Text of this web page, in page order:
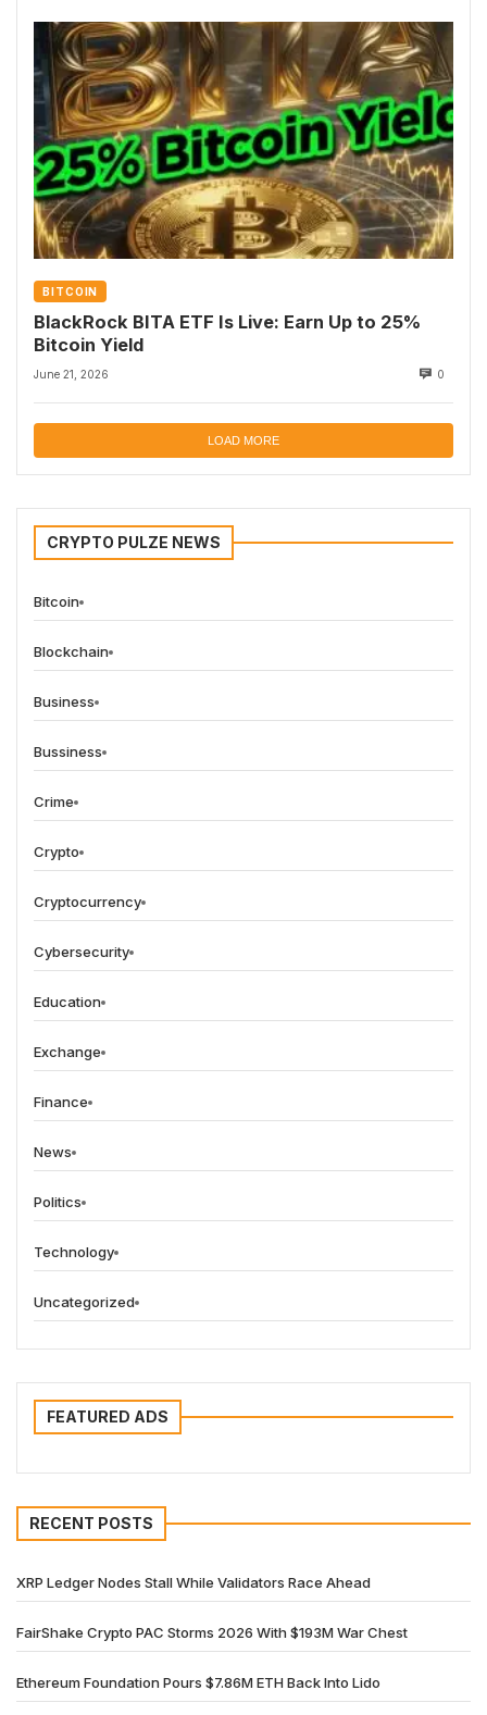
BITCOIN
BlackRock BITA ETF Is Live: Earn Up to 25%
Bitcoin Yield
June 21, 2026 0
LOAD MORE
CRYPTO PULZE NEWS
Bitcoin
Blockchain
Business
Bussiness
Crime
Crypto
Cryptocurrency
Cybersecurity
Education
Exchange
Finance
News
Politics
Technology
Uncategorized
FEATURED ADS
RECENT POSTS
XRP Ledger Nodes Stall While Validators Race Ahead
FairShake Crypto PAC Storms 2026 With $193M War Chest
Ethereum Foundation Pours $7.86M ETH Back Into Lido